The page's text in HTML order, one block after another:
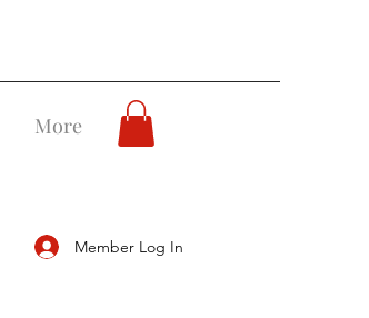
More
Member Log In